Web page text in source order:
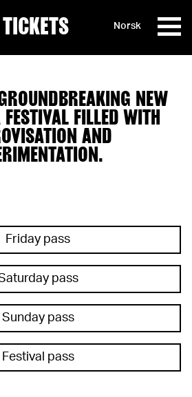
TICKETS Norsk
NEW
FILLED WITH
AND
Friday pass
pass
Sunday pass
Festival pass